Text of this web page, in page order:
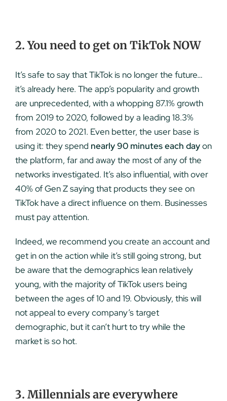
2. You need to get on TikTok NOW
It’s safe to say that TikTok is no longer the future…
it’s already here. The app’s popularity and growth
are unprecedented, with a whopping 87.1% growth
from 2019 to 2020, followed by a leading 18.3%
from 2020 to 2021. Even better, the user base is
using it: they spend nearly 90 minutes each dayon
the platform, far and away the most of any of the
networks investigated. It’s also influential, with over
40% of Gen Z saying that products they see on
TikTok have a direct influence on them. Businesses
must pay attention.
Indeed, we recommend you create an account and
get in on the action while it’s still going strong, but
be aware that the demographics lean relatively
young, with the majority of TikTok users being
between the ages of 10 and 19. Obviously, this will
not appeal to every company’s target
demographic, but it can’t hurt to try while the
market is so hot.
3. Millennials are everywhere